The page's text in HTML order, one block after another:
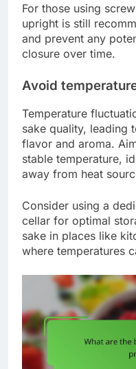
For those using
upright is still
and prevent any
closure over time.
Avoid
Temperature
sake quality, leading
flavor and aroma.
stable temperature,
away from heat
Consider using a
cellar for optimal
sake in places like
where temperatures